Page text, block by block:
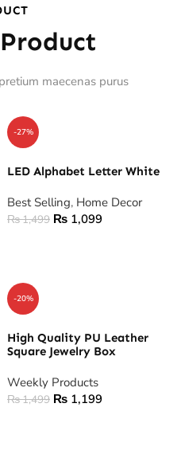
maecenas purus
-27%
LED Alphabet Letter White
Best Selling, Home Decor
₨1,499 ₨ 1,099
-20%
High Quality PU Leather
Square Jewelry Box
Weekly Products
₨1,499 ₨ 1,199